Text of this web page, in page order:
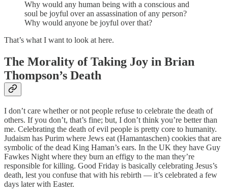
Why would any human being with a conscious and
soul be joyful over an assassination of any person?
Why would anyone be joyful over that?
That’s what I want to look at here.
The Morality of Taking Joy in Brian
Thompson’s Death
I don’t care whether or not people refuse to celebrate the death of
others. If you don’t, that’s fine; but, I don’t think you’re better than
me. Celebrating the death of evil people is pretty core to humanity.
Judaism has Purim where Jews eat (Hamantaschen) cookies that are
symbolic of the dead King Haman’s ears. In the UK they have Guy
Fawkes Night where they burn an effigy to the man they’re
responsible for killing. Good Friday is basically celebrating Jesus’s
death, lest you confuse that with his rebirth — it’s celebrated a few
days later with Easter.